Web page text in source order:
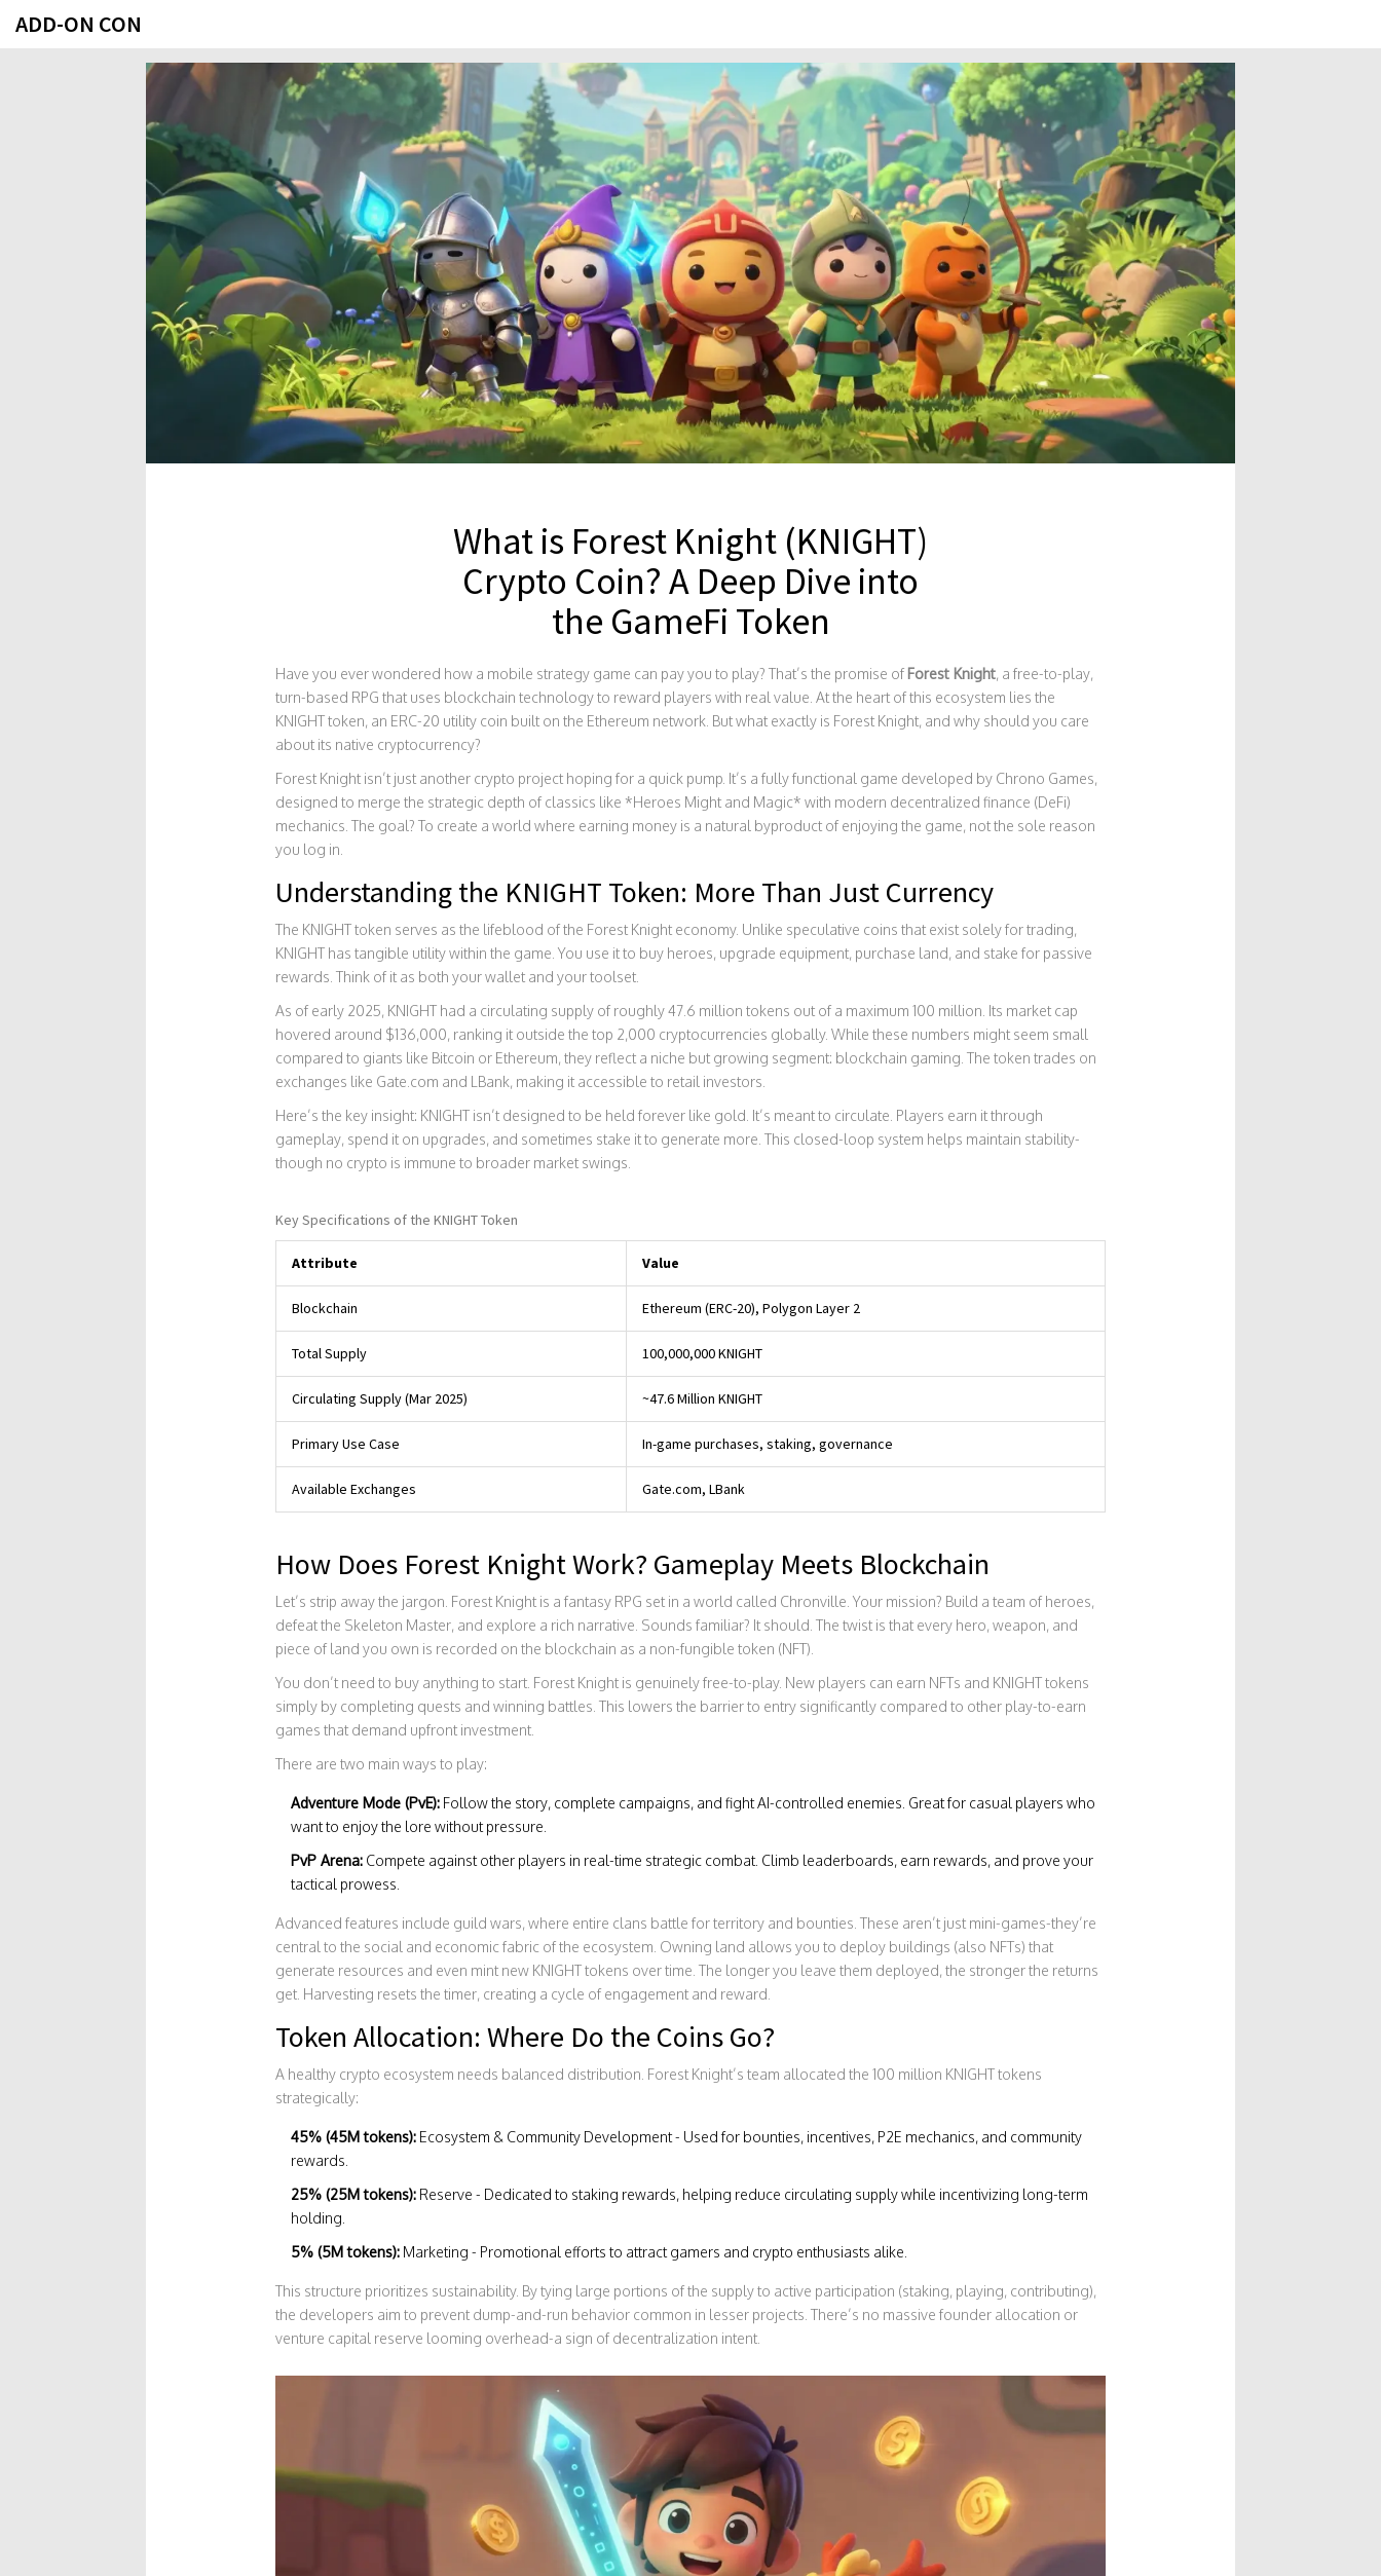
ADD-ON CON
What is Forest Knight (KNIGHT)
Crypto Coin? A Deep Dive into
the GameFi Token
Have you ever wondered how a mobile strategy game can pay you to play? That’s the promise of Forest Knight, a free-to-play,
turn-based RPG that uses blockchain technology to reward players with real value. At the heart of this ecosystem lies the
KNIGHT token, an ERC-20 utility coin built on the Ethereum network. But what exactly is Forest Knight, and why should you care
about its native cryptocurrency?
Forest Knight isn’t just another crypto project hoping for a quick pump. It’s a fully functional game developed by Chrono Games,
designed to merge the strategic depth of classics like *Heroes Might and Magic* with modern decentralized finance (DeFi)
mechanics. The goal? To create a world where earning money is a natural byproduct of enjoying the game, not the sole reason
you log in.
Understanding the KNIGHT Token: More Than Just Currency
The KNIGHT token serves as the lifeblood of the Forest Knight economy. Unlike speculative coins that exist solely for trading,
KNIGHT has tangible utility within the game. You use it to buy heroes, upgrade equipment, purchase land, and stake for passive
rewards. Think of it as both your wallet and your toolset.
As of early 2025, KNIGHT had a circulating supply of roughly 47.6 million tokens out of a maximum 100 million. Its market cap
hovered around $136,000, ranking it outside the top 2,000 cryptocurrencies globally. While these numbers might seem small
compared to giants like Bitcoin or Ethereum, they reflect a niche but growing segment: blockchain gaming. The token trades on
exchanges like Gate.com and LBank, making it accessible to retail investors.
Here’s the key insight: KNIGHT isn’t designed to be held forever like gold. It’s meant to circulate. Players earn it through
gameplay, spend it on upgrades, and sometimes stake it to generate more. This closed-loop system helps maintain stability-
though no crypto is immune to broader market swings.
Key Specifications of the KNIGHT Token
Attribute Value
Blockchain Ethereum (ERC-20), Polygon Layer 2
Total Supply 100,000,000 KNIGHT
Circulating Supply (Mar 2025) ~47.6 Million KNIGHT
Primary Use Case In-game purchases, staking, governance
Available Exchanges Gate.com, LBank
How Does Forest Knight Work? Gameplay Meets Blockchain
Let’s strip away the jargon. Forest Knight is a fantasy RPG set in a world called Chronville. Your mission? Build a team of heroes,
defeat the Skeleton Master, and explore a rich narrative. Sounds familiar? It should. The twist is that every hero, weapon, and
piece of land you own is recorded on the blockchain as a non-fungible token (NFT).
You don’t need to buy anything to start. Forest Knight is genuinely free-to-play. New players can earn NFTs and KNIGHT tokens
simply by completing quests and winning battles. This lowers the barrier to entry significantly compared to other play-to-earn
games that demand upfront investment.
There are two main ways to play:
Adventure Mode (PvE):Follow the story, complete campaigns, and fight AI-controlled enemies. Great for casual players who
want to enjoy the lore without pressure.
PvP Arena:Compete against other players in real-time strategic combat. Climb leaderboards, earn rewards, and prove your
tactical prowess.
Advanced features include guild wars, where entire clans battle for territory and bounties. These aren’t just mini-games-they’re
central to the social and economic fabric of the ecosystem. Owning land allows you to deploy buildings (also NFTs) that
generate resources and even mint new KNIGHT tokens over time. The longer you leave them deployed, the stronger the returns
get. Harvesting resets the timer, creating a cycle of engagement and reward.
Token Allocation: Where Do the Coins Go?
A healthy crypto ecosystem needs balanced distribution. Forest Knight’s team allocated the 100 million KNIGHT tokens
strategically:
45% (45M tokens):Ecosystem & Community Development - Used for bounties, incentives, P2E mechanics, and community
rewards.
25% (25M tokens):Reserve - Dedicated to staking rewards, helping reduce circulating supply while incentivizing long-term
holding.
5% (5M tokens):Marketing - Promotional efforts to attract gamers and crypto enthusiasts alike.
This structure prioritizes sustainability. By tying large portions of the supply to active participation (staking, playing, contributing),
the developers aim to prevent dump-and-run behavior common in lesser projects. There’s no massive founder allocation or
venture capital reserve looming overhead-a sign of decentralization intent.